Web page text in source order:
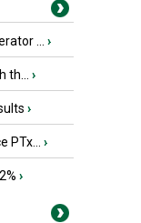
... ›
›
›
›
›